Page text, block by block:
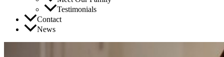
Testimonials
Contact
News